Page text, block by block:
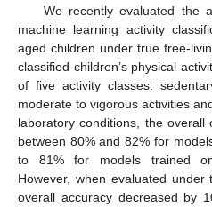
We recently evaluated the
machine learning activity
aged children under true free-
classified children’s physical
of five activity classes:
moderate to vigorous activities
laboratory conditions, the overall
between 80% and 82% for
to 81% for models trained
However, when evaluated
overall accuracy decreased by